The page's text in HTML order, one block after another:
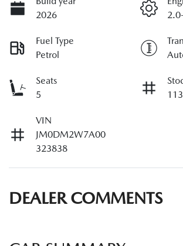
2026
Fuel Type
Petrol
Seats
5
VIN
JM0DM2W7A00
323838
DEALER COMMENTS